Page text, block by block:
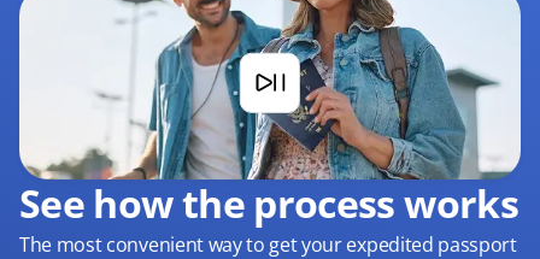
See how the process works
The most convenient way to get your expedited passport